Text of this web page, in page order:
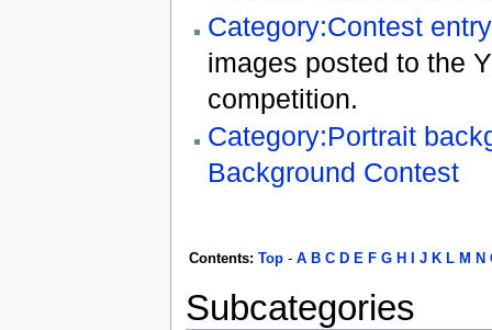
Category:Contest
images posted to the
competition.
Category:Portrait
Background Contest
Contents: Top- A B C D E F G H J K L M N
Subcategories